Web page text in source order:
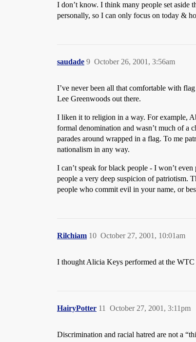
I don’t know. I think many people set aside
personally, so I can only focus on today &
saudade October 26, 2001, 3:56am
9
I’ve never been all that comfortable with
Lee Greenwoods out there.
I liken it to religion in a way. For example,
formal denomination and wasn’t much of a
parades around wrapped in a flag. To me
nationalism in any way.
I can’t speak for black people - I won’t
people a very deep suspicion of patriotism.
people who commit evil in your name, or
Rilchiam October 27, 2001, 10:01am
10
I thought Alicia Keys performed at the WTC
HairyPotter October 27, 2001, 3:11pm
11
Discrimination and racial hatred are not a